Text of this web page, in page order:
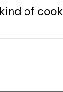
in
I was part
of the
net as
of